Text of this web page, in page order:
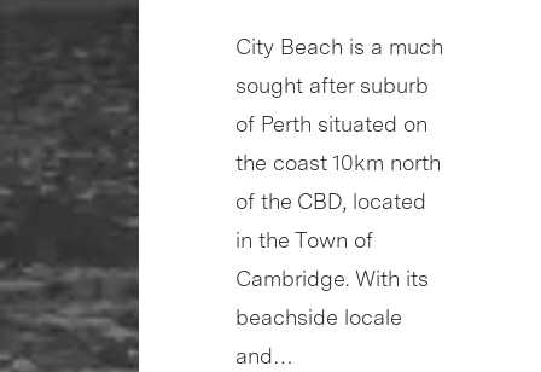
City Beach is a much
sought after suburb
of Perth situated on
the coast 10km north
of the CBD, located
in the Town of
Cambridge. With its
beachside locale
and…